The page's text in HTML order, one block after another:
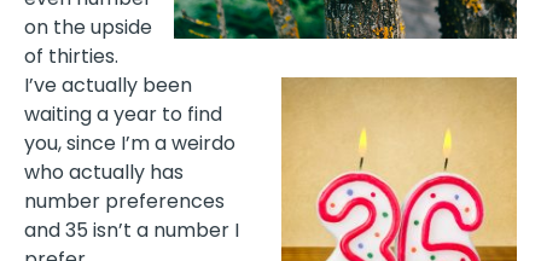
on the upside
of thirties.
I’ve actually been
waiting a year to find
you, since I’m a weirdo
who actually has
number preferences
and 35 isn’t a number I